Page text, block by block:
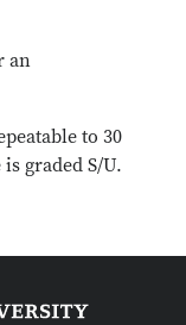
an
to 30
graded S/U.